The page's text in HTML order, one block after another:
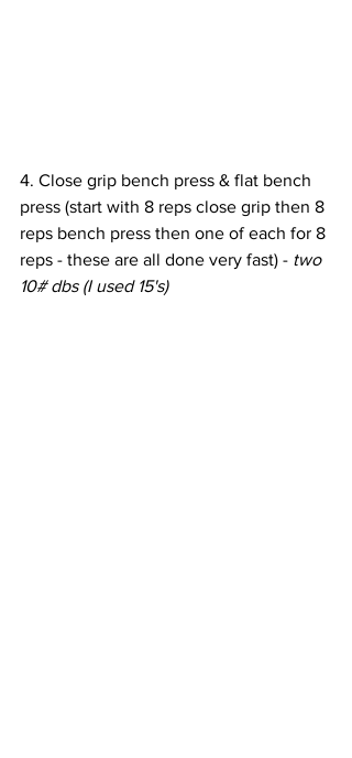
4. Close grip bench press & flat bench
press (start with 8 reps close grip then 8
reps bench press then one of each for 8
reps - these are all done very fast) - two
10# dbs (I used 15's)